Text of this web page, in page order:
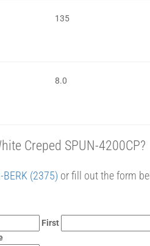
135
8.0
Creped SPUN-4200CP?
(2375) or fill out the form
First